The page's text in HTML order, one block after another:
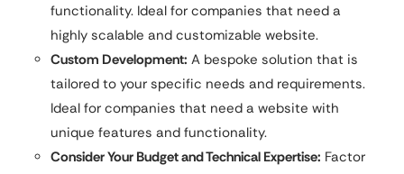
functionality. Ideal for companies that need a
highly scalable and customizable website.
Custom Development: A bespoke solution that is
tailored to your specific needs and requirements.
Ideal for companies that need a website with
unique features and functionality.
Consider Your Budget and Technical Expertise: Factor